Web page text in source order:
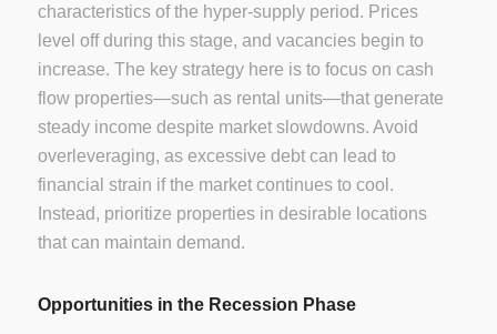
characteristics of the hyper-supply period. Prices
level off during this stage, and vacancies begin to
increase. The key strategy here is to focus on cash
flow properties—such as rental units—that generate
steady income despite market slowdowns. Avoid
overleveraging, as excessive debt can lead to
financial strain if the market continues to cool.
Instead, prioritize properties in desirable locations
that can maintain demand.
Opportunities in the Recession Phase